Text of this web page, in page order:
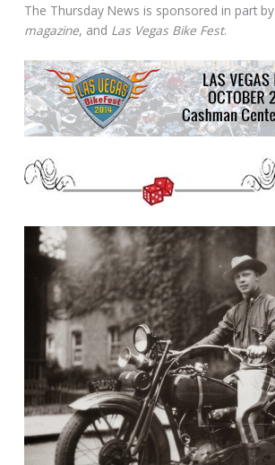
The Thursday News is sponsored in part by
magazine, and Las Vegas Bike Fest.